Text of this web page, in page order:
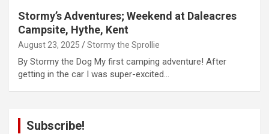
Stormy’s Adventures; Weekend at Daleacres
Campsite, Hythe, Kent
August 23, 2025 Stormy the Sprollie
By Stormy the Dog My first camping adventure! After
getting in the car I was super-excited…
Subscribe!